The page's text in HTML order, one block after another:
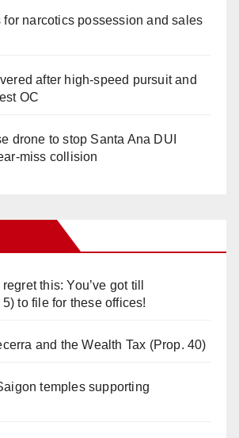
for narcotics possession and sales
after high-speed pursuit and
OC
drone to stop Santa Ana DUI
miss collision
this: You’ve got till
to file for these offices!
and the Wealth Tax (Prop. 40)
temples supporting